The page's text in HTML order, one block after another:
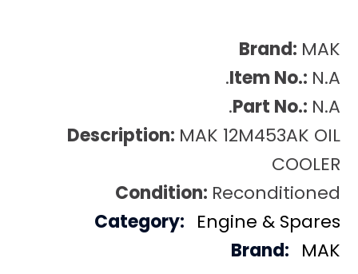
Brand: MAK
Item No.: N.A.
Part No.: N.A.
Description: MAK 12M453AK OIL
COOLER
Condition: Reconditioned
Category: Engine & Spares
Brand: MAK